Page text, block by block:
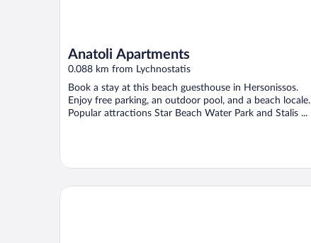
Anatoli Apartments
0.088 km from Lychnostatis
Book a stay at this beach guesthouse in Hersonissos.
Enjoy free parking, an outdoor pool, and a beach locale.
Popular attractions Star Beach Water Park and Stalis ...
Iliostasi Beach Apartments